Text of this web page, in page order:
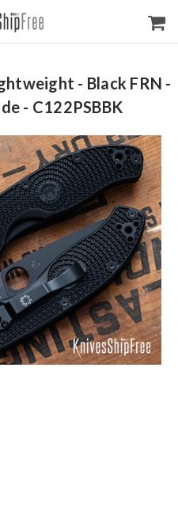
- Black FRN -
- C122PSBBK